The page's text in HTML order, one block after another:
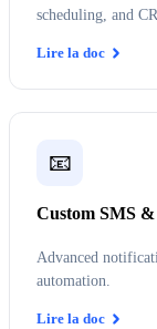
scheduling, and
Lire la doc
📧
Custom SMS
Advanced
automation.
Lire la doc